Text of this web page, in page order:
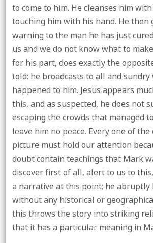
to come to him. He cleanses him
touching him with his hand. He then
warning to the man he has just
us and we do not know what to
for his part, does exactly the
told: he broadcasts to all and
happened to him. Jesus appears
this, and as suspected, he does not
escaping the crowds that managed
leave him no peace. Every one of
picture must hold our attention
doubt contain teachings that Mark
discover first of all, alert to us to
a narrative at this point; he
without any historical or
this throws the story into striking
that it has a particular meaning in